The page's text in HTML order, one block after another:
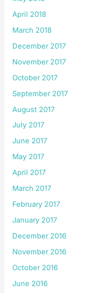
April 2018
March 2018
December 2017
November 2017
October 2017
September 2017
August 2017
July 2017
June 2017
May 2017
April 2017
March 2017
February 2017
January 2017
December 2016
November 2016
October 2016
June 2016